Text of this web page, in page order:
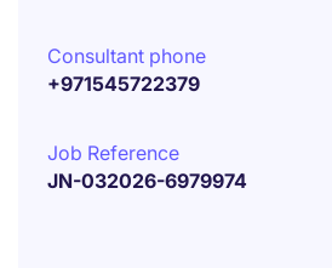
Consultant phone
+971545722379
Job Reference
JN-032026-6979974